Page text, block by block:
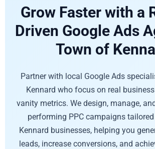
Grow Faster with a
Driven Google Ads
Town of
Partner with local Google Ads
Kennard who focus on real
vanity metrics. We design, manage,
performing PPC campaigns
Kennard businesses, helping you
leads, increase conversions, and